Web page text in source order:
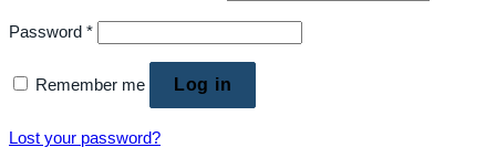
Password *
Remember me Log in
Lost your password?